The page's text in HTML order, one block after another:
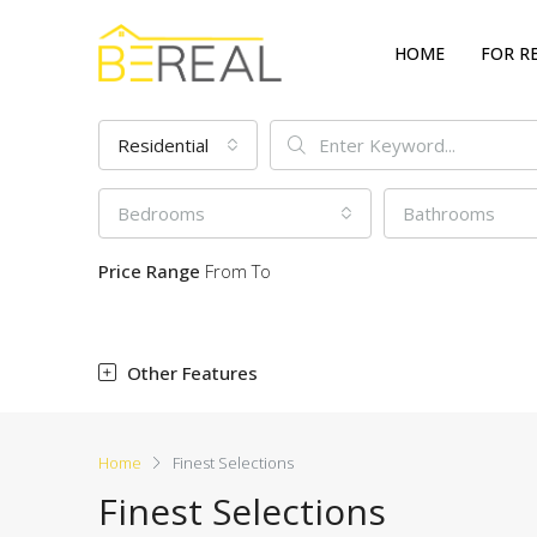
HOME FOR
Residential
Bedrooms Bathrooms
Price Range FromTo
Other Features
Home Finest Selections
Finest Selections